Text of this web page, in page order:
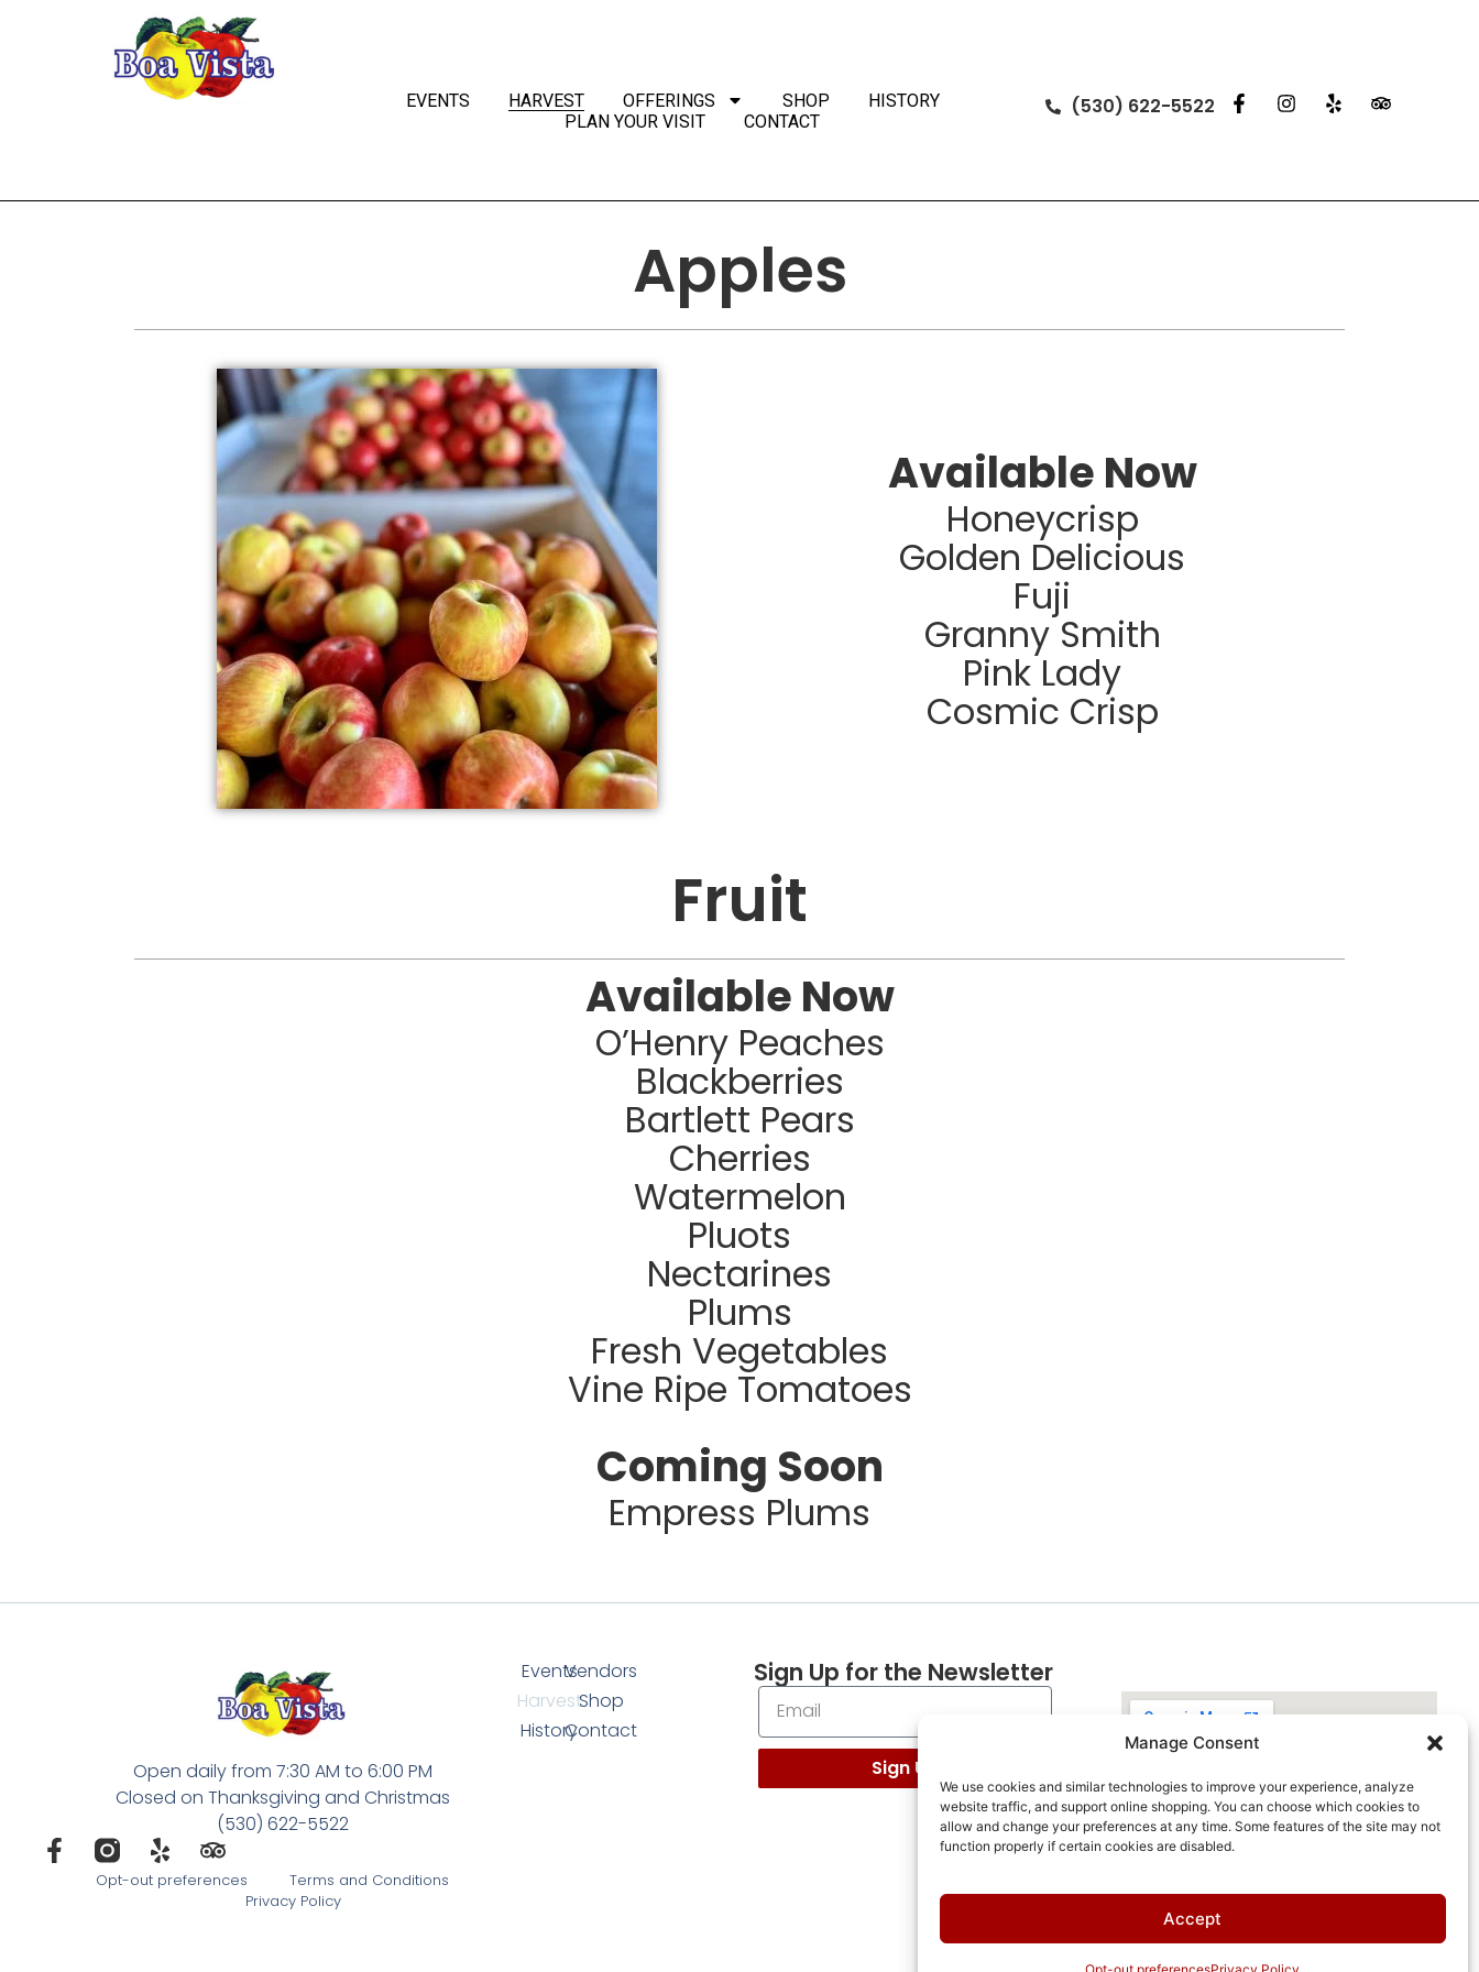
Manage Consent
We use cookies and similar technologies to improve your experience, analyze
website traffic, and support online shopping. You can choose which cookies to
allow and change your preferences at any time. Some features of the site may not
function properly if certain cookies are disabled.
Accept
EVENTS HARVEST OFFERINGS SHOP
HISTORY
PLAN YOUR VISIT
CONTACT
(530) 622-5522
Apples
Available Now
Honeycrisp
Golden Delicious
Fuji
Granny Smith
Pink Lady
Cosmic Crisp
Fruit
Available Now
O’Henry Peaches
Blackberries
Bartlett Pears
Cherries
Watermelon
Pluots
Nectarines
Plums
Fresh Vegetables
Vine Ripe Tomatoes
Coming Soon
Empress Plums
Open daily from 7:30 AM to 6:00 PM
Closed on Thanksgiving and Christmas
(530) 622-5522
Opt-out preferences
Terms and Conditions
Privacy Policy
Events
Harvest
History
Vendors
Shop
Contact
Sign Up for the Newsletter
Sign Up